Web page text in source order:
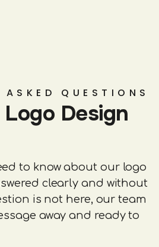
ASKED QUESTIONS
Design
to know about our logo
clearly and without
is not here, our team
away and ready to